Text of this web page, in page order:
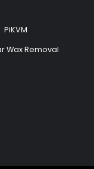
PiKVM
Wax Removal